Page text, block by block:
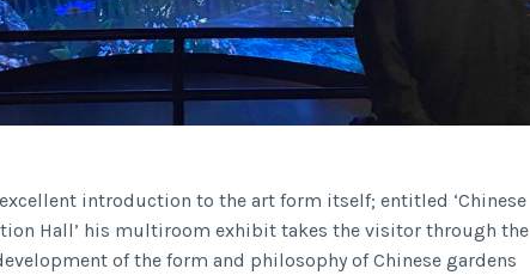
introduction to the art form itself; entitled ‘Chinese
Hall’ his multiroom exhibit takes the visitor through the
of the form and philosophy of Chinese gardens